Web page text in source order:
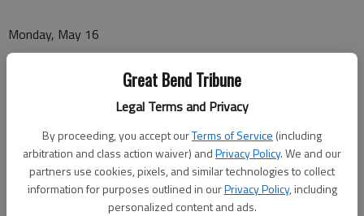
Great Bend Tribune
Legal Terms and Privacy
By proceeding, you accept ourTerms of Service (including
arbitration and class action waiver) andPrivacy Policy. We and our
partners use cookies, pixels, and similar technologies to collect
information for purposes outlined in ourPrivacy Policy, including
personalized content and ads.
Monday, May 16
Tuesday, May 17
Polish sausage with cooked cabbage, mashed potatoes, citrus
banana cup, roll